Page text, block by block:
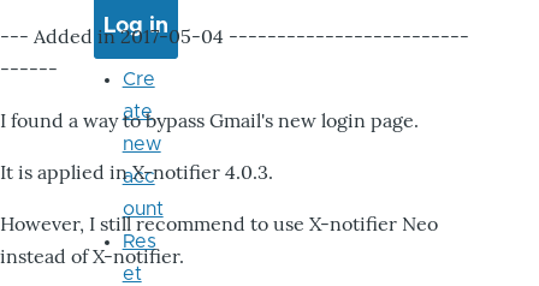
--- Added in 2017-05-04 -------------------------
------
I found a way to bypass Gmail's new login page.
It is applied in X-notifier 4.0.3.
However, I still recommend to use X-notifier Neo
instead of X-notifier.
Cre
ate
new
acc
ount
Res
et